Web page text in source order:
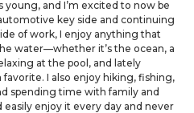
young, and I’m excited to now be
key side and continuing
of work, I enjoy anything that
water—whether it’s the ocean, a
at the pool, and lately
I also enjoy hiking, fishing,
spending time with family and
enjoy it every day and never